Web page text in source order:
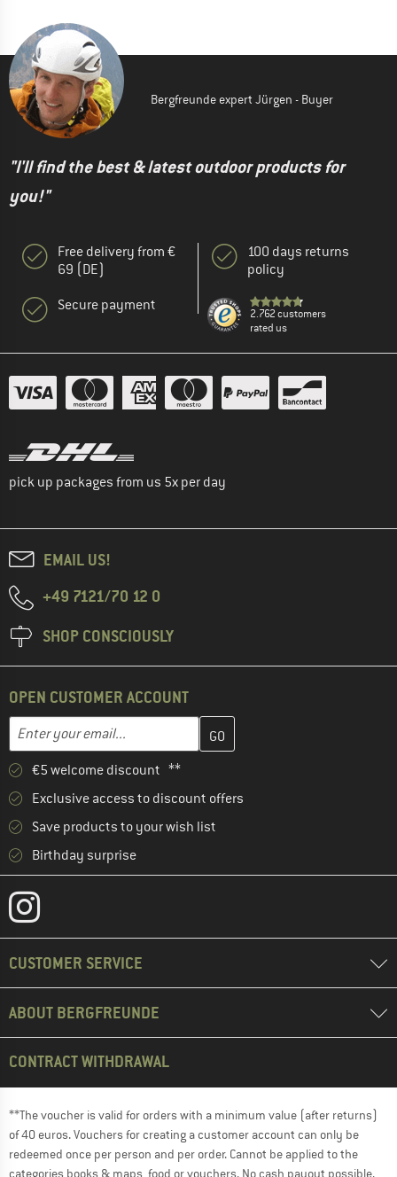
Bergfreunde expert Jürgen - Buyer
"I'll find the best & latest outdoor products for
you!"
Free delivery from €
69 (DE)
Secure payment
100 days returns
policy
2.762 customers
rated us
pick up packages from us 5x per day
EMAIL US!
+49 7121/70 12 0
SHOP CONSCIOUSLY
OPEN CUSTOMER ACCOUNT
Email address
Enter your email address here and create your customer
€5 welcome discount **
Exclusive access to discount offers
Save products to your wish list
Birthday surprise
CUSTOMER SERVICE
ABOUT BERGFREUNDE
CONTRACT WITHDRAWAL
**The voucher is valid for orders with a minimum value (after returns)
of 40 euros. Vouchers for creating a customer account can only be
redeemed once per person and per order. Cannot be applied to the
categories books & maps, food or vouchers. No cash payout possible.